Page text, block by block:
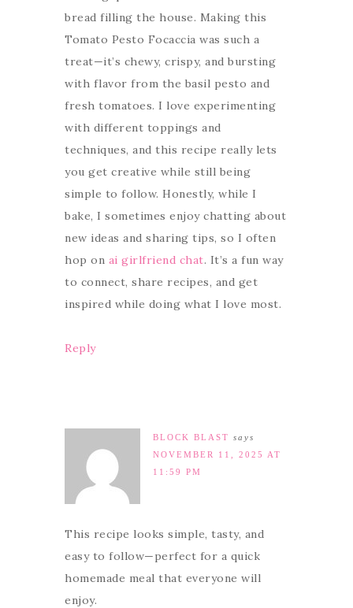
bread filling the house. Making this
Tomato Pesto Focaccia was such a
treat—it’s chewy, crispy, and bursting
with flavor from the basil pesto and
fresh tomatoes. I love experimenting
with different toppings and
techniques, and this recipe really lets
you get creative while still being
simple to follow. Honestly, while I
bake, I sometimes enjoy chatting about
new ideas and sharing tips, so I often
hop on ai girlfriend chat. It’s a fun way
to connect, share recipes, and get
inspired while doing what I love most.
Reply
BLOCK BLAST says
NOVEMBER 11, 2025 AT
11:59 PM
This recipe looks simple, tasty, and
easy to follow—perfect for a quick
homemade meal that everyone will
enjoy.